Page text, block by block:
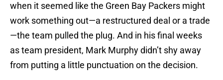
when it seemed like the Green Bay Packers might
work something out—a restructured deal or a trade
—the team pulled the plug. And in his final weeks
as team president, Mark Murphy didn’t shy away
from putting a little punctuation on the decision.